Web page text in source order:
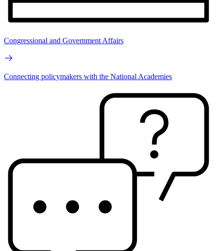
Congressional and Government Affairs
Connecting policymakers with the National Academies